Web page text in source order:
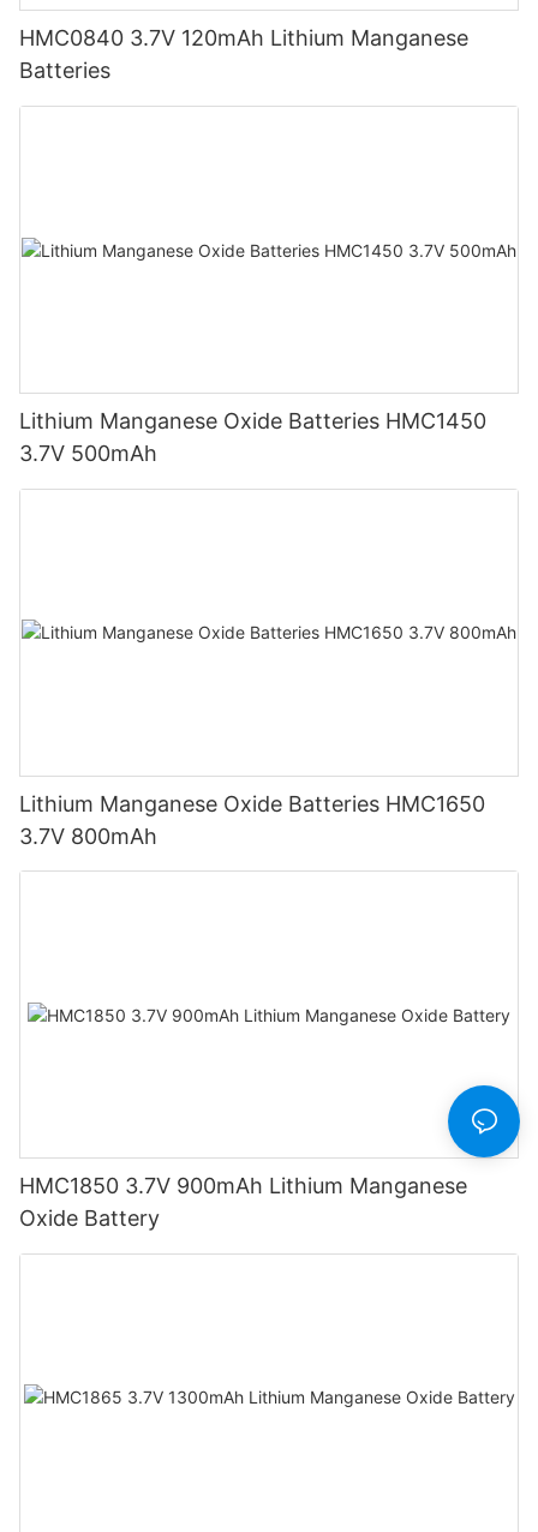
HMC0840 3.7V 120mAh Lithium Manganese
Batteries
Lithium Manganese Oxide Batteries HMC1450
3.7V 500mAh
Lithium Manganese Oxide Batteries HMC1650
3.7V 800mAh
HMC1850 3.7V 900mAh Lithium Manganese
Oxide Battery